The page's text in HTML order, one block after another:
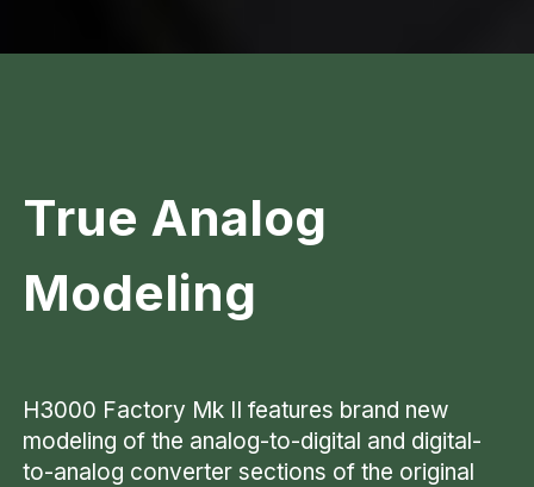
True Analog
Modeling
H3000 Factory Mk II features brand new
modeling of the analog-to-digital and digital-
to-analog converter sections of the original